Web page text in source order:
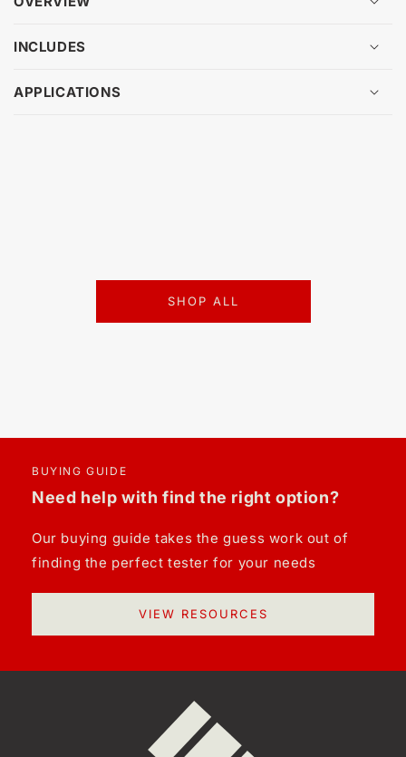
INCLUDES
APPLICATIONS
SHOP ALL
BUYING GUIDE
Need help with find the right option?
Our buying guide takes the guess work out of
finding the perfect tester for your needs
VIEW RESOURCES